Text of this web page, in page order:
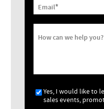
Email*
How can we help you?
Yes, I would like to
sales events,